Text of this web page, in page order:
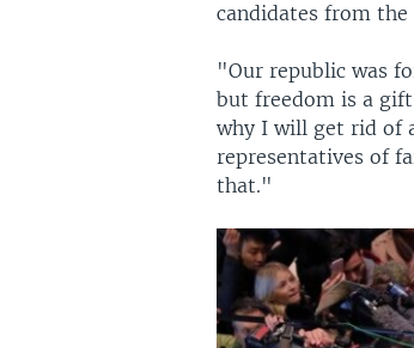
candidates from
"Our republic was
but freedom is a
why I will get rid of
representatives of
that."